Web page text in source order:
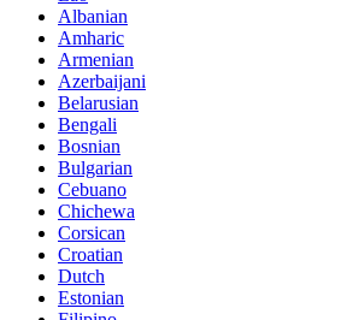
Albanian
Amharic
Armenian
Azerbaijani
Belarusian
Bengali
Bosnian
Bulgarian
Cebuano
Chichewa
Corsican
Croatian
Dutch
Estonian